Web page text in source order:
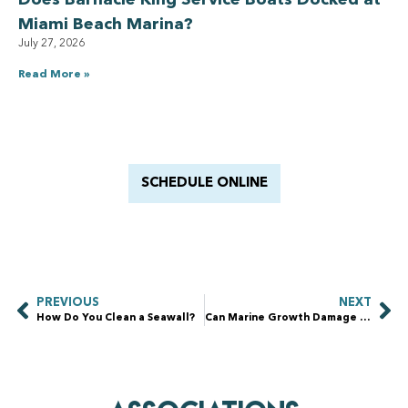
Miami Beach Marina?
July 27, 2026
Read More »
SCHEDULE ONLINE
PREVIOUS
How Do You Clean a Seawall?
NEXT
Can Marine Growth Damage a Seawall?